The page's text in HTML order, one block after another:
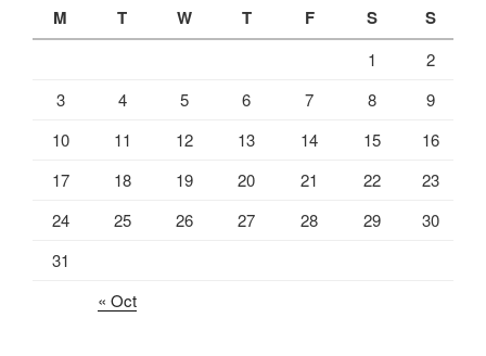
M T W T F S S
1
2
3
4 5 6 7 8
9
10
11 12 13 14 15
16
17
18 19 20 21 22
23
24
25 26 27 28 29
30
31
« Oct